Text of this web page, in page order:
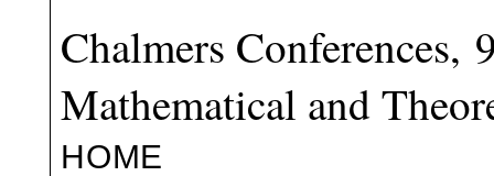
Chalmers Conferences,
Mathematical and
HOME